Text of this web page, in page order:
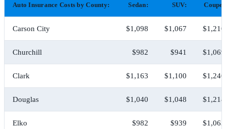
Auto Insurance Costs by County: Sedan: SUV: Coupe:
Carson City $1,098 $1,067 $1,210
Churchill $982 $941 $1,069
Clark $1,163 $1,100 $1,240
Douglas $1,040 $1,048 $1,218
Elko $982 $939 $1,063